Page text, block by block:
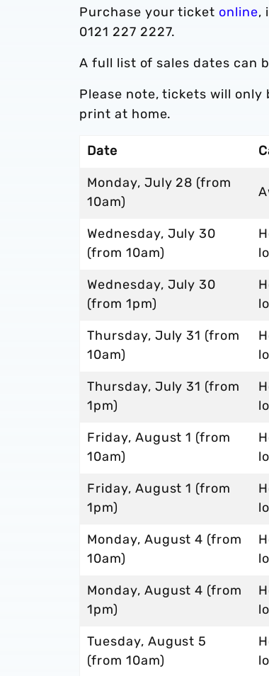
Purchase your ticket online,
0121 227 2227.
A full list of sales dates can
Please note, tickets will only
print at home.
Date
Monday, July 28 (from
10am)
Wednesday, July 30
(from 10am)
Wednesday, July 30
(from 1pm)
Thursday, July 31 (from
10am)
Thursday, July 31 (from
1pm)
Friday, August 1 (from
10am)
Friday, August 1 (from
1pm)
Monday, August 4 (from
10am)
Monday, August 4 (from
1pm)
Tuesday, August 5
(from 10am)